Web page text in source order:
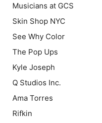
Musicians at GCS
Skin Shop NYC
See Why Color
The Pop Ups
Kyle Joseph
Q Studios Inc.
Ama Torres
Rifkin